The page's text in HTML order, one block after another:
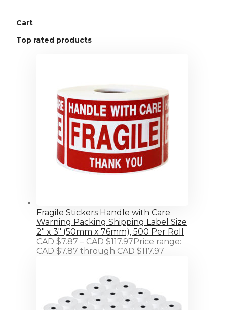
Cart
Top rated products
Fragile Stickers Handle with Care
Warning Packing Shipping Label Size
2" x 3" (50mm x 76mm), 500 Per Roll
CAD $7.87 – CAD $117.97Price range:
CAD $7.87 through CAD $117.97